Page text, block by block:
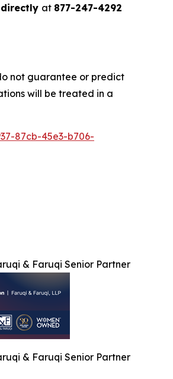
at 877-247-4292
not guarantee or predict
will be treated in a
87cb-45e3-b706-
& Faruqi Senior Partner
& Faruqi Senior Partner